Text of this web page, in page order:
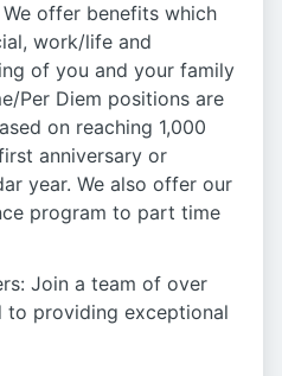
offer benefits which
work/life and
of you and your family
Per Diem positions are
on reaching 1,000
anniversary or
year. We also offer our
program to part time
Join a team of over
to providing exceptional